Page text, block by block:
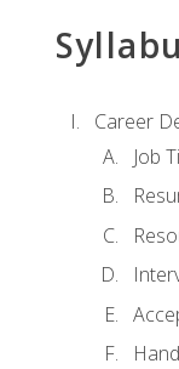
Career
Job